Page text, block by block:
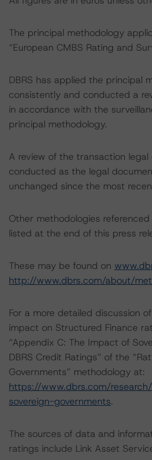
The principal methodology
“European CMBS Rating and
DBRS has applied the principal
consistently and conducted a
in accordance with the
principal methodology.
A review of the transaction
conducted as the legal
unchanged since the most
Other methodologies
listed at the end of this press
These may be found on
http://www.dbrs.com/about/
For a more detailed discussion
impact on Structured Finance
“Appendix C: The Impact of
DBRS Credit Ratings” of the
Governments” methodology at:
https://www.dbrs.com/
sovereign-governments.
The sources of data and
ratings include Link Asset